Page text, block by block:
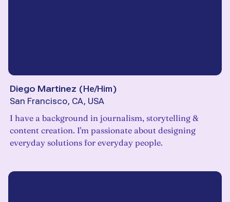
Diego Martinez (He/Him)
San Francisco, CA, USA
I have a background in journalism, storytelling &
content creation. I'm passionate about designing
everyday solutions for everyday people.